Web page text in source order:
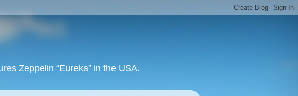
Zeppelin “Eureka” in the USA.